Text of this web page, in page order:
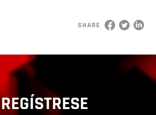
SHARE
REGÍSTRESE